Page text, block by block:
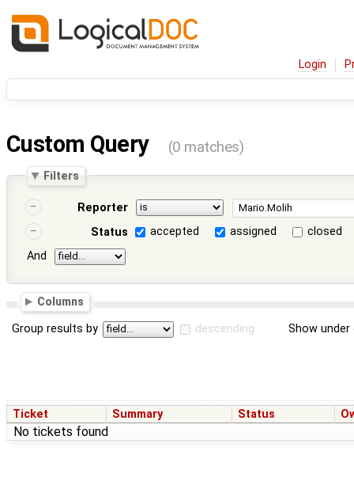
Login
Custom Query (0 matches)
Filters
Reporter
Status
accepted assigned
closed
And
Columns
Group results by descending Show
Ticket Summary Status
No tickets found